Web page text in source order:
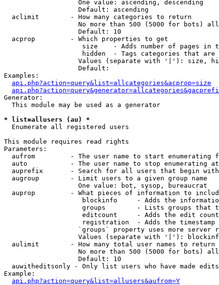
                   One value: ascending, descending
                   Default: ascending
  aclimit        - How many categories to return
No more than 500 (5000 for bots)
                   Default: 10
  acprop         - Which properties to get
size    - Adds number of pages in
hidden  - Tags categories that are
Values (separate with '|'): size,
                   Default:
Examples:
api.php?action=query&list=allcategories&acprop=size
Generator:
  This module may be used as a generator
* list=allusers (au) *
Enumerate all registered users
This module requires read rights
Parameters:
aufrom         - The user name to start enumerating
  auto           - The user name to stop enumerating at
auprefix       - Search for all users that begin
  augroup        - Limit users to a given group name
                   One value: bot, sysop, bureaucrat
auprop         - What pieces of information to
blockinfo     - Adds the
groups        - Lists groups that
editcount     - Adds the edit
registration  - Adds the timestamp
`groups` property uses more server
Values (separate with '|'):
  aulimit        - How many total user names to return
No more than 500 (5000 for bots)
                   Default: 10
  auwitheditsonly - Only list users who have made edits
Example:
api.php?action=query&list=allusers&aufrom=Y